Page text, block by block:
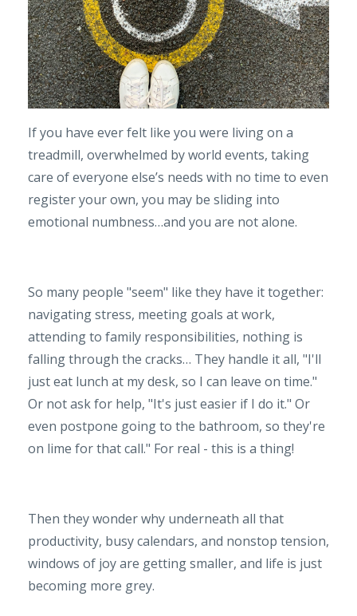
If you have ever felt like you were living on a
treadmill, overwhelmed by world events, taking
care of everyone else’s needs with no time to even
register your own, you may be sliding into
emotional numbness…and you are not alone.
So many people "seem" like they have it together:
navigating stress, meeting goals at work,
attending to family responsibilities, nothing is
falling through the cracks… They handle it all, "I'll
just eat lunch at my desk, so I can leave on time."
Or not ask for help, "It's just easier if I do it." Or
even postpone going to the bathroom, so they're
on lime for that call." For real - this is a thing!
Then they wonder why underneath all that
productivity, busy calendars, and nonstop tension,
windows of joy are getting smaller, and life is just
becoming more grey.